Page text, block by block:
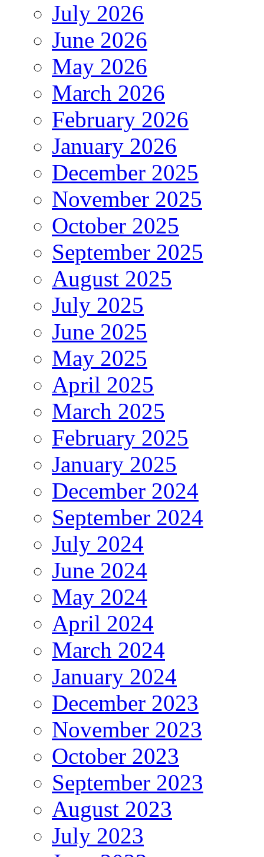
July 2026
June 2026
May 2026
March 2026
February 2026
January 2026
December 2025
November 2025
October 2025
September 2025
August 2025
July 2025
June 2025
May 2025
April 2025
March 2025
February 2025
January 2025
December 2024
September 2024
July 2024
June 2024
May 2024
April 2024
March 2024
January 2024
December 2023
November 2023
October 2023
September 2023
August 2023
July 2023